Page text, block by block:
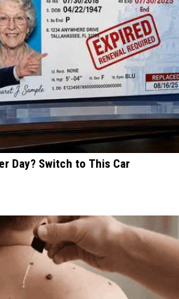
Day? Switch to This Car